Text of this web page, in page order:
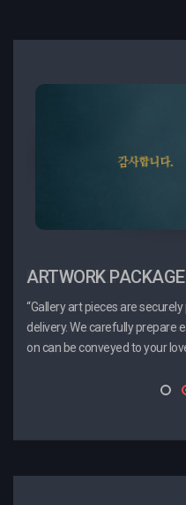
ARTWORK PACKAGE
“Gallery art pieces are
delivery. We carefully prepare
on can be conveyed to your
PROMOTION
“These are promotional
We have prepared great
his opportunity!”